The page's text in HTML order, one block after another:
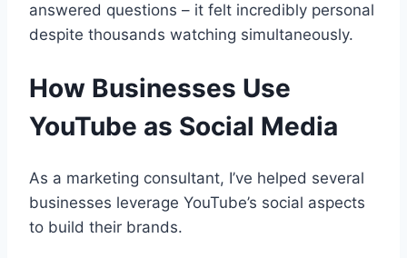
answered questions – it felt incredibly personal
despite thousands watching simultaneously.
How Businesses Use
YouTube as Social Media
As a marketing consultant, I’ve helped several
businesses leverage YouTube’s social aspects
to build their brands.